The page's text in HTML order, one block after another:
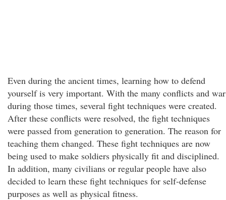
Even during the ancient times, learning how to defend
yourself is very important. With the many conflicts and war
during those times, several fight techniques were created.
After these conflicts were resolved, the fight techniques
were passed from generation to generation. The reason for
teaching them changed. These fight techniques are now
being used to make soldiers physically fit and disciplined.
In addition, many civilians or regular people have also
decided to learn these fight techniques for self-defense
purposes as well as physical fitness.